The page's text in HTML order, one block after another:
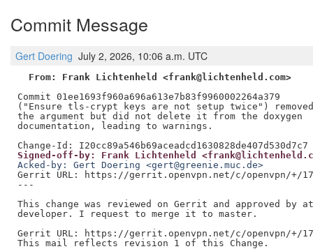
Commit Message
Gert Doering July 2, 2026, 10:06 a.m. UTC
From: Frank Lichtenheld <frank@lichtenheld.com>
Commit 01ee1693f960a696a613e7b83f9960002264a379
("Ensure tls-crypt keys are not setup twice") removed
the argument but did not delete it from the doxygen
documentation, leading to warnings.
Signed-off-by: Frank Lichtenheld
Acked-by: Gert Doering <gert@greenie.muc.de>
Gerrit URL: https://gerrit.openvpn.net/c/openvpn/+/
---
This change was reviewed on Gerrit and approved by
developer. I request to merge it to master.
Gerrit URL: https://gerrit.openvpn.net/c/openvpn/+/
This mail reflects revision 1 of this Change.